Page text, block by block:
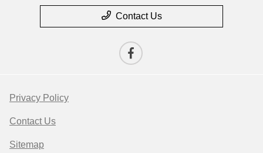
Contact Us
Privacy Policy
Contact Us
Sitemap